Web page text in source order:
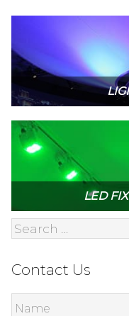
LED
Contact Us